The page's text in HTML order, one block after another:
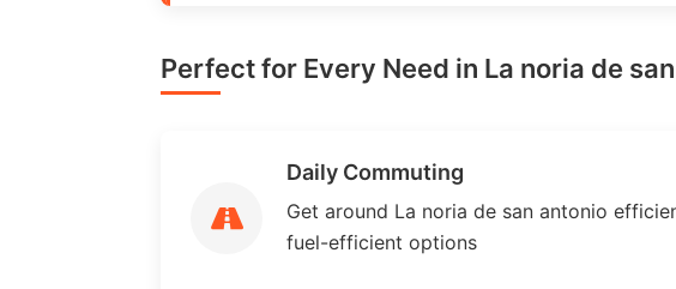
Perfect for Every Need in La noria de
Daily Commuting
Get around La noria de san antonio
fuel-efficient options